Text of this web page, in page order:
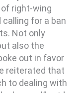
right-wing
for a ban
Not only
also the
out in favor
reiterated that
to dealing with